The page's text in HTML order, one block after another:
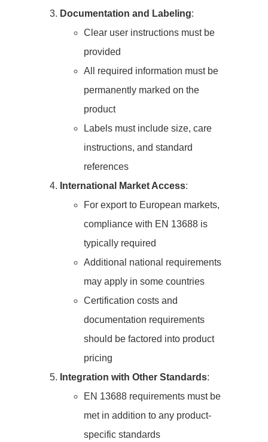
Documentation and Labeling:
Clear user instructions must be
provided
All required information must be
permanently marked on the
product
Labels must include size, care
instructions, and standard
references
International Market Access:
For export to European markets,
compliance with EN 13688 is
typically required
Additional national requirements
may apply in some countries
Certification costs and
documentation requirements
should be factored into product
pricing
Integration with Other Standards:
EN 13688 requirements must be
met in addition to any product-
specific standards